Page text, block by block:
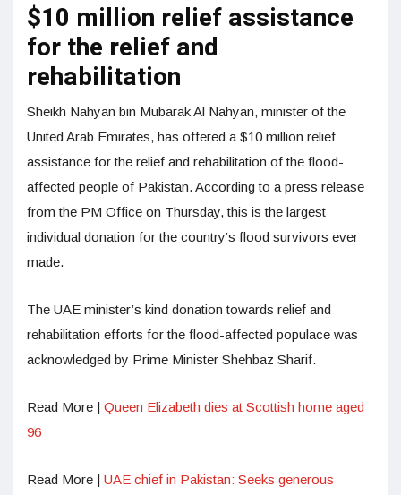
$10 million relief assistance
for the relief and
rehabilitation
Sheikh Nahyan bin Mubarak Al Nahyan, minister of the
United Arab Emirates, has offered a $10 million relief
assistance for the relief and rehabilitation of the flood-
affected people of Pakistan. According to a press release
from the PM Office on Thursday, this is the largest
individual donation for the country’s flood survivors ever
made.
The UAE minister’s kind donation towards relief and
rehabilitation efforts for the flood-affected populace was
acknowledged by Prime Minister Shehbaz Sharif.
Read More | Queen Elizabeth dies at Scottish home aged
96
Read More | UAE chief in Pakistan: Seeks generous